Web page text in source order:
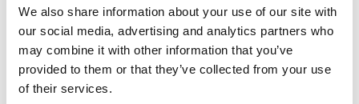
We also share information about your use of our site with
our social media, advertising and analytics partners who
may combine it with other information that you’ve
provided to them or that they’ve collected from your use
of their services.